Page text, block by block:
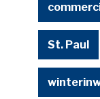
St. Paul